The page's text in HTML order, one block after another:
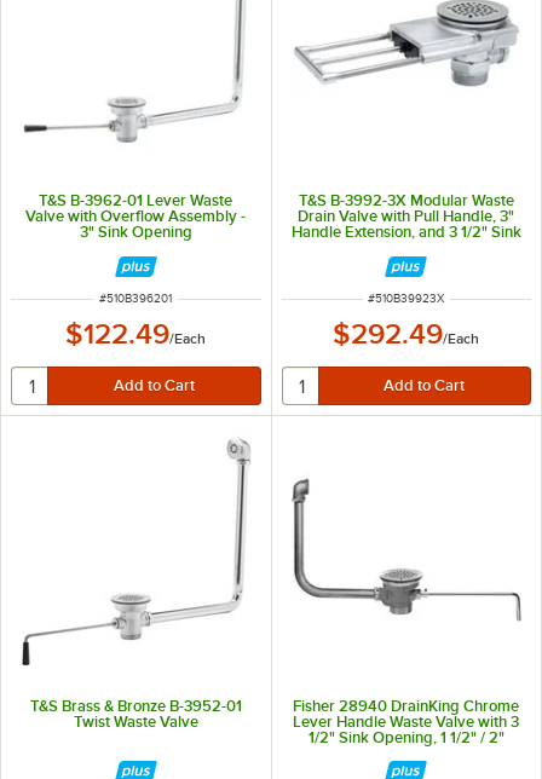
T&S B-3962-01 Lever Waste
Valve with Overflow Assembly -
3" Sink Opening
ITEM NUMBER
#510B396201
$122.49/Each
T&S B-3992-3X Modular Waste
Drain Valve with Pull Handle, 3"
Handle Extension, and 3 1/2" Sink
ITEM NUMBER
#510B39923X
$292.49/Each
T&S Brass & Bronze B-3952-01
Twist Waste Valve
Fisher 28940 DrainKing Chrome
Lever Handle Waste Valve with 3
1/2" Sink Opening, 1 1/2" / 2"
Drain Opening, Flat Strainer, and
Overflow Pipe